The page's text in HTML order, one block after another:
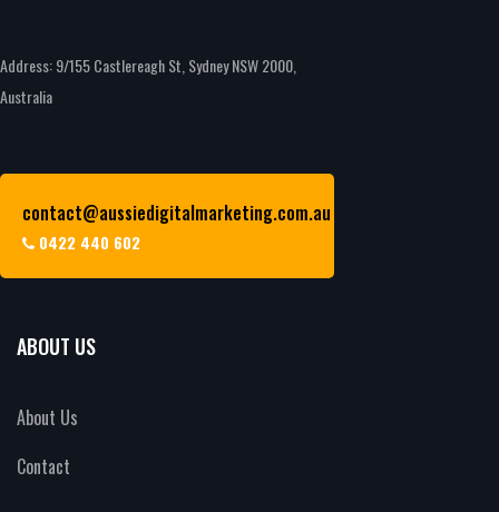
Address: 9/155 Castlereagh St, Sydney NSW 2000,
Australia
contact@aussiedigitalmarketing.com.au
0422 440 602
ABOUT US
About Us
Contact